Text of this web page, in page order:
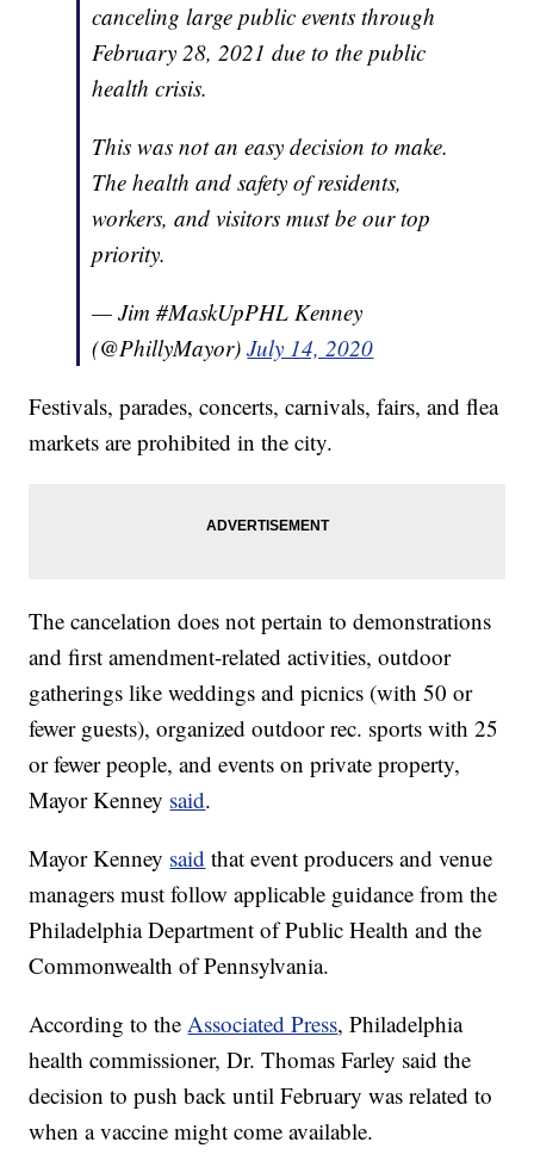
canceling large public events through
February 28, 2021 due to the public
health crisis.
This was not an easy decision to make.
The health and safety of residents,
workers, and visitors must be our top
priority.
— Jim #MaskUpPHL Kenney
(@PhillyMayor)July 14, 2020
Festivals, parades, concerts, carnivals, fairs, and flea
markets are prohibited in the city.
The cancelation does not pertain to demonstrations
and first amendment-related activities, outdoor
gatherings like weddings and picnics (with 50 or
fewer guests), organized outdoor rec. sports with 25
or fewer people, and events on private property,
Mayor Kenney said.
Mayor Kenney said that event producers and venue
managers must follow applicable guidance from the
Philadelphia Department of Public Health and the
Commonwealth of Pennsylvania.
According to theAssociated Press, Philadelphia
health commissioner, Dr. Thomas Farley said the
decision to push back until February was related to
when a vaccine might come available.